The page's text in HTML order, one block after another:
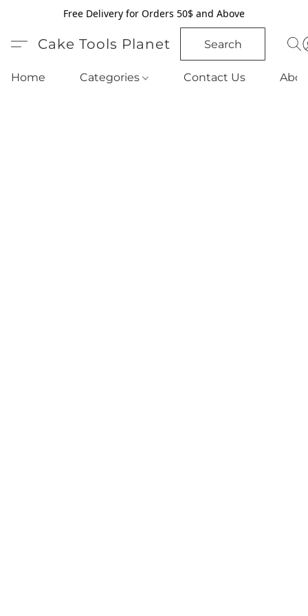
Free Delivery for Orders 50$ and Above
Cake Tools Planet Search
Home Categories Contact Us